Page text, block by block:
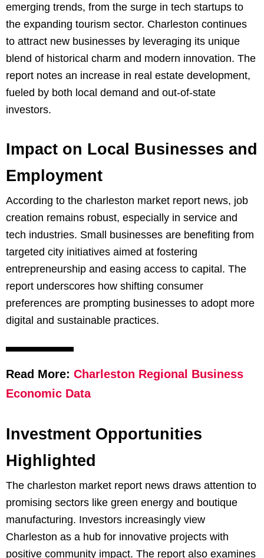
emerging trends, from the surge in tech startups to
the expanding tourism sector. Charleston continues
to attract new businesses by leveraging its unique
blend of historical charm and modern innovation. The
report notes an increase in real estate development,
fueled by both local demand and out-of-state
investors.
Impact on Local Businesses and
Employment
According to the charleston market report news, job
creation remains robust, especially in service and
tech industries. Small businesses are benefiting from
targeted city initiatives aimed at fostering
entrepreneurship and easing access to capital. The
report underscores how shifting consumer
preferences are prompting businesses to adopt more
digital and sustainable practices.
Read More: Charleston Regional Business
Economic Data
Investment Opportunities
Highlighted
The charleston market report news draws attention to
promising sectors like green energy and boutique
manufacturing. Investors increasingly view
Charleston as a hub for innovative projects with
positive community impact. The report also examines